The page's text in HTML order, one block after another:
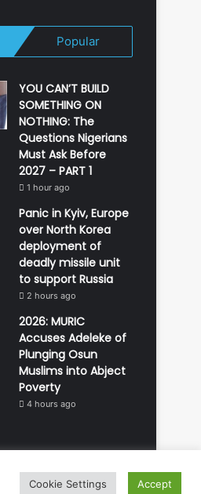
Popular
YOU CAN’T BUILD
SOMETHING ON
NOTHING: The
Questions Nigerians
Must Ask Before
2027 – PART 1
1 hour ago
Panic in Kyiv, Europe
over North Korea
deployment of
deadly missile unit
to support Russia
2 hours ago
2026: MURIC
Accuses Adeleke of
Plunging Osun
Muslims into Abject
Poverty
4 hours ago
by:Abubakar Oyerogba
Cookie Settings Accept